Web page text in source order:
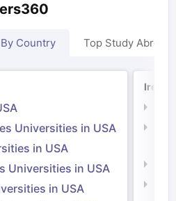
Country Top Study Abroad
Universities in USA
in USA
Universities in USA
in USA